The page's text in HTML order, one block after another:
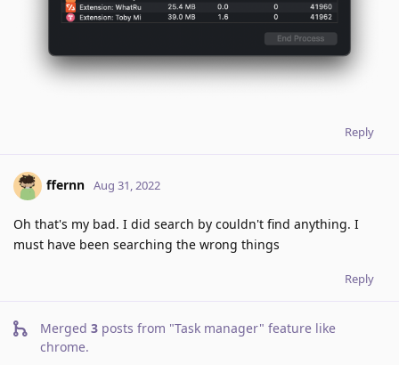
Reply
ffernn Aug 31, 2022
Oh that's my bad. I did search by couldn't find anything. I
must have been searching the wrong things
Reply
Merged 3 posts from "Task manager" feature like
chrome.